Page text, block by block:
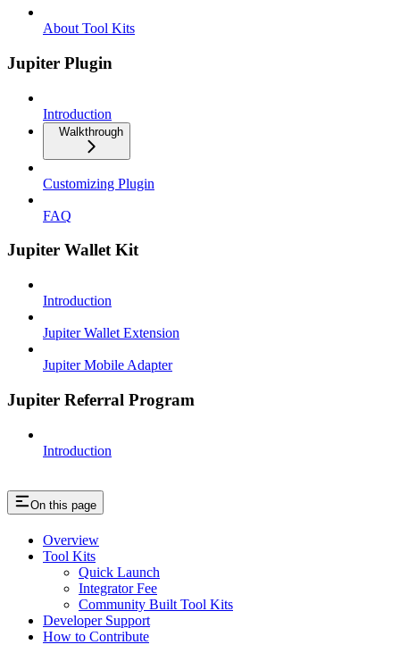
About Tool Kits
Jupiter Plugin
Introduction
Walkthrough
Customizing Plugin
FAQ
Jupiter Wallet Kit
Introduction
Jupiter Wallet Extension
Jupiter Mobile Adapter
Jupiter Referral Program
Introduction
On this page
Overview
Tool Kits
Quick Launch
Integrator Fee
Community Built Tool Kits
Developer Support
How to Contribute